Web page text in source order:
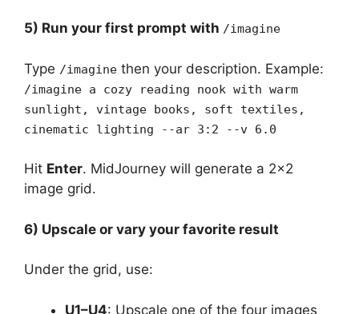
5) Run your first prompt with /imagine
Type /imagine then your description. Example:
/imagine a cozy reading nook with warm
sunlight, vintage books, soft textiles,
cinematic lighting --ar 3:2 --v 6.0
Hit Enter. MidJourney will generate a 2×2
image grid.
6) Upscale or vary your favorite result
Under the grid, use:
U1–U4: Upscale one of the four images